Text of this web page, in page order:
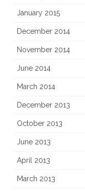
January 2015
December 2014
November 2014
June 2014
March 2014
December 2013
October 2013
June 2013
April 2013
March 2013